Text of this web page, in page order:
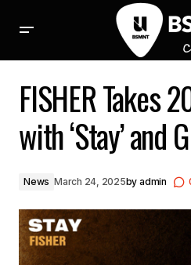
FISHER Takes
with ‘Stay’ and
News March 24, 2025by admin